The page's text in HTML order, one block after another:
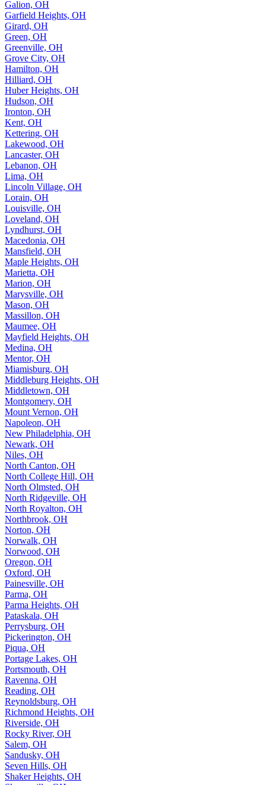
Galion, OH
Garfield Heights, OH
Girard, OH
Green, OH
Greenville, OH
Grove City, OH
Hamilton, OH
Hilliard, OH
Huber Heights, OH
Hudson, OH
Ironton, OH
Kent, OH
Kettering, OH
Lakewood, OH
Lancaster, OH
Lebanon, OH
Lima, OH
Lincoln Village, OH
Lorain, OH
Louisville, OH
Loveland, OH
Lyndhurst, OH
Macedonia, OH
Mansfield, OH
Maple Heights, OH
Marietta, OH
Marion, OH
Marysville, OH
Mason, OH
Massillon, OH
Maumee, OH
Mayfield Heights, OH
Medina, OH
Mentor, OH
Miamisburg, OH
Middleburg Heights, OH
Middletown, OH
Montgomery, OH
Mount Vernon, OH
Napoleon, OH
New Philadelphia, OH
Newark, OH
Niles, OH
North Canton, OH
North College Hill, OH
North Olmsted, OH
North Ridgeville, OH
North Royalton, OH
Northbrook, OH
Norton, OH
Norwalk, OH
Norwood, OH
Oregon, OH
Oxford, OH
Painesville, OH
Parma, OH
Parma Heights, OH
Pataskala, OH
Perrysburg, OH
Pickerington, OH
Piqua, OH
Portage Lakes, OH
Portsmouth, OH
Ravenna, OH
Reading, OH
Reynoldsburg, OH
Richmond Heights, OH
Riverside, OH
Rocky River, OH
Salem, OH
Sandusky, OH
Seven Hills, OH
Shaker Heights, OH